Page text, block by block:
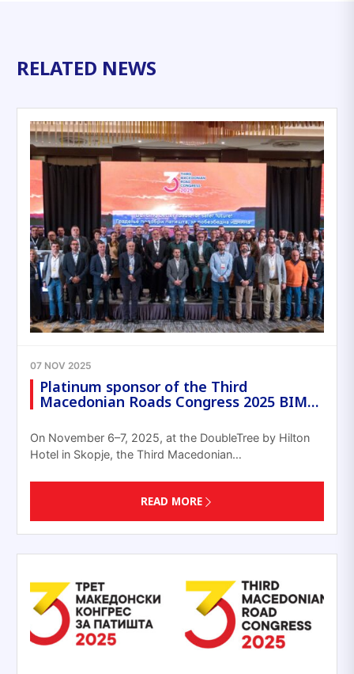
RELATED NEWS
07 NOV 2025
Platinum sponsor of the Third
Macedonian Roads Congress 2025 BIM…
On November 6–7, 2025, at the DoubleTree by Hilton
Hotel in Skopje, the Third Macedonian…
READ MORE